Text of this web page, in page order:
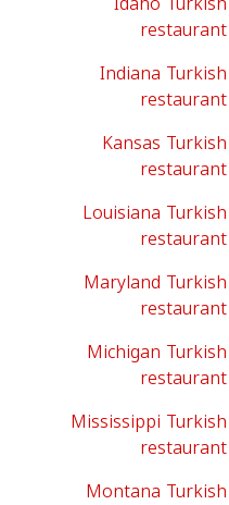
restaurant
Indiana Turkish
restaurant
Kansas Turkish
restaurant
Louisiana Turkish
restaurant
Maryland Turkish
restaurant
Michigan Turkish
restaurant
Mississippi Turkish
restaurant
Montana Turkish